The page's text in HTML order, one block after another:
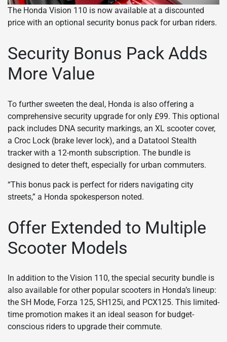
The Honda Vision 110 is now available at a discounted
price with an optional security bonus pack for urban riders.
Security Bonus Pack Adds
More Value
To further sweeten the deal, Honda is also offering a
comprehensive security upgrade for only £99. This optional
pack includes DNA security markings, an XL scooter cover,
a Croc Lock (brake lever lock), and a Datatool Stealth
tracker with a 12-month subscription. The bundle is
designed to deter theft, especially for urban commuters.
“This bonus pack is perfect for riders navigating city
streets,” a Honda spokesperson noted.
Offer Extended to Multiple
Scooter Models
In addition to the Vision 110, the special security bundle is
also available for other popular scooters in Honda’s lineup:
the SH Mode, Forza 125, SH125i, and PCX125. This limited-
time promotion makes it an ideal season for budget-
conscious riders to upgrade their commute.